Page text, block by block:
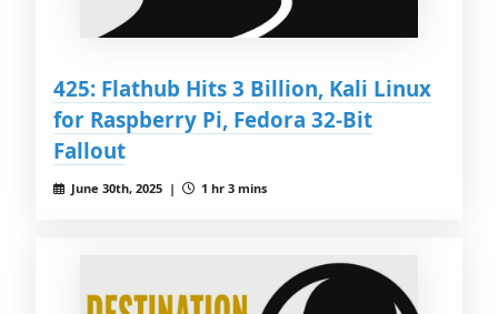
425: Flathub Hits 3 Billion, Kali Linux
for Raspberry Pi, Fedora 32-Bit
Fallout
June 30th, 2025 | 1 hr 3 mins